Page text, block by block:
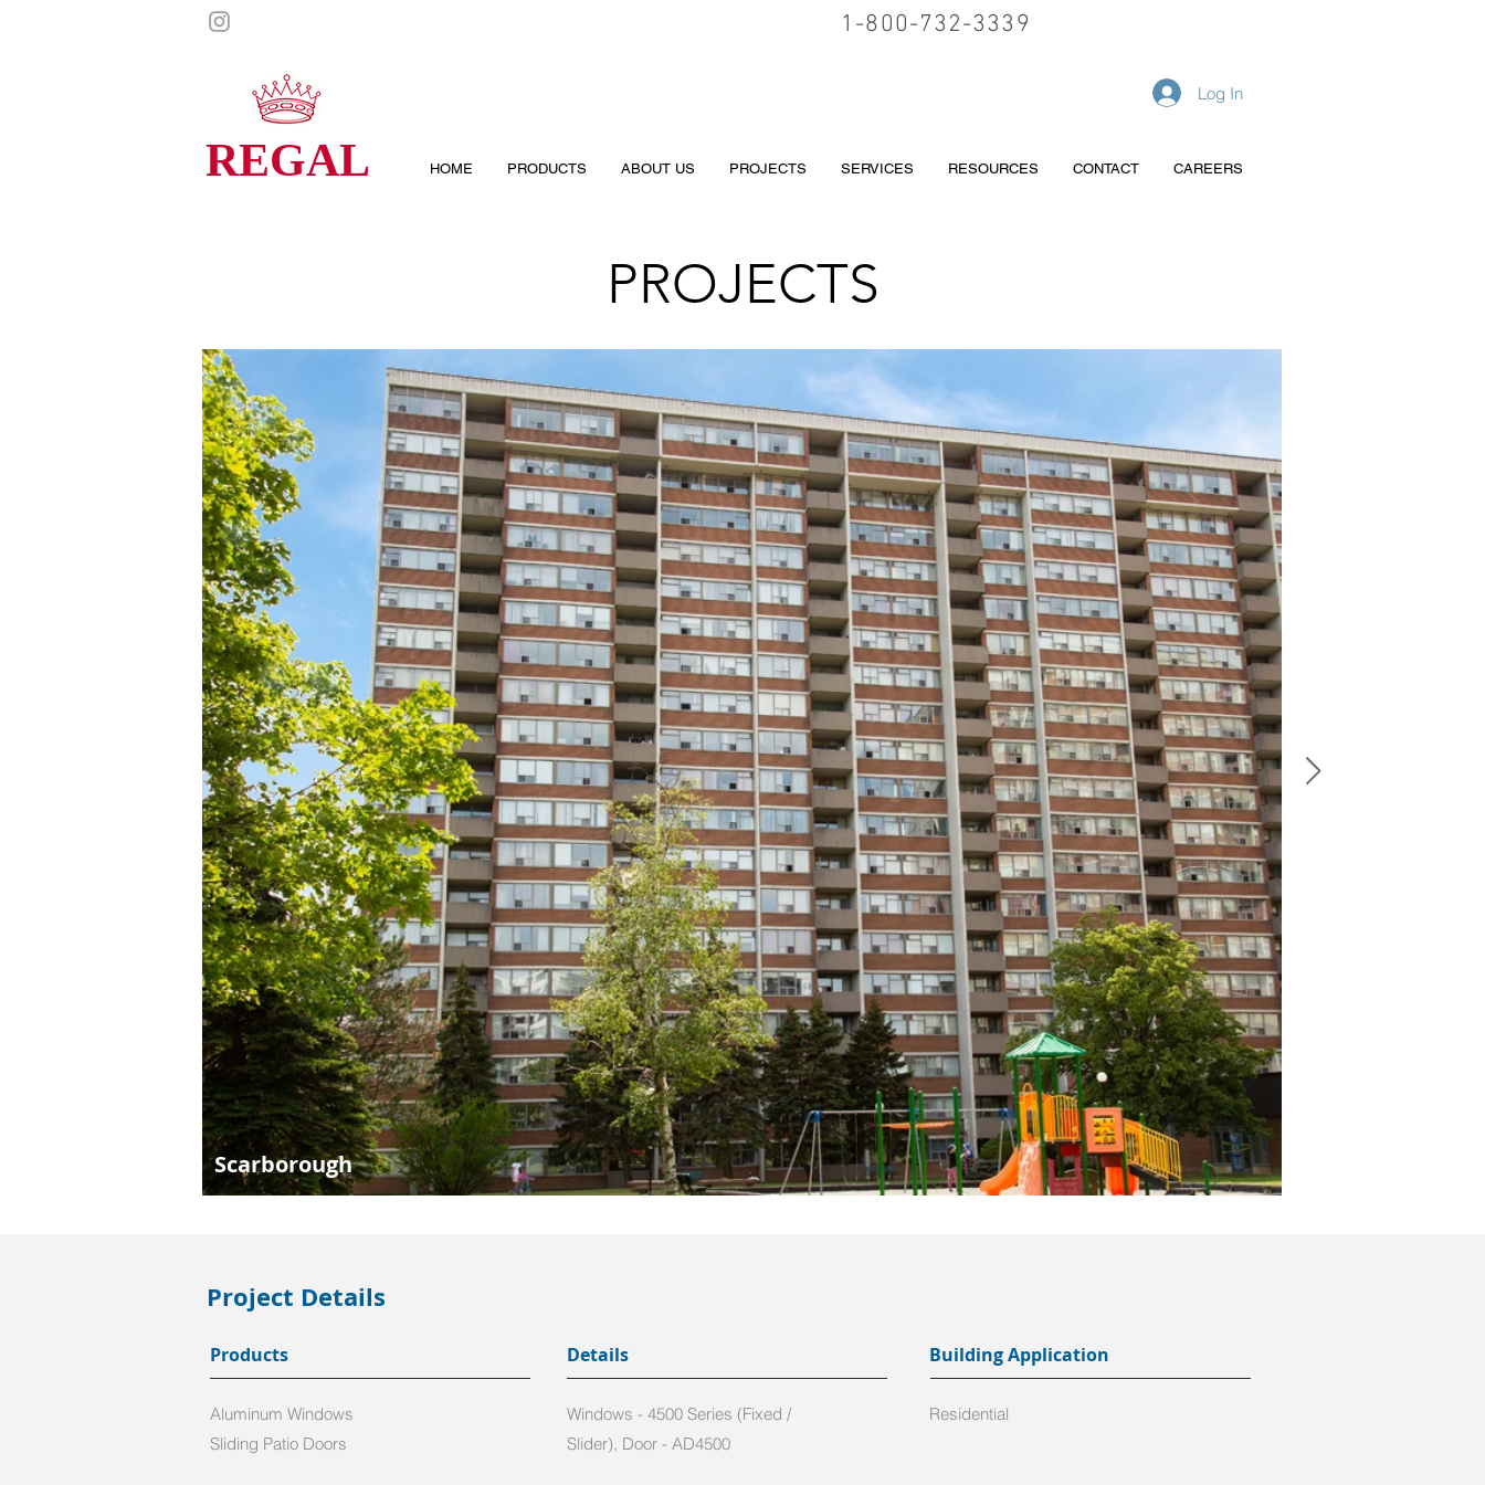
1-800-732-3339
REGAL
Log In
HOME PRODUCTS ABOUT US PROJECTS SERVICES RESOURCES CONTACT CAREERS
PROJECTS
Scarborough
Project Details
Products
Aluminum Windows
Sliding Patio Doors
Details
Windows - 4500 Series (Fixed /
Slider), Door - AD4500
Building Application
Residential